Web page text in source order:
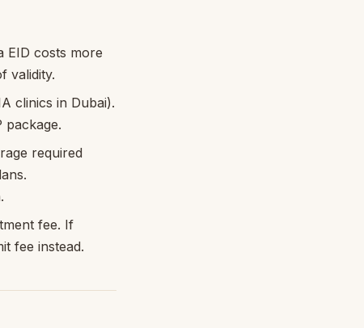
EID costs more
validity.
clinics in Dubai).
package.
required
fee. If
fee instead.